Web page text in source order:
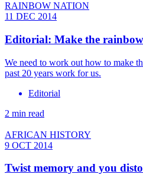
RAINBOW NATION
11 DEC 2014
Editorial: Make the
We need to work out how to make
past 20 years work for us.
Editorial
2 min read
AFRICAN HISTORY
9 OCT 2014
Twist memory and you